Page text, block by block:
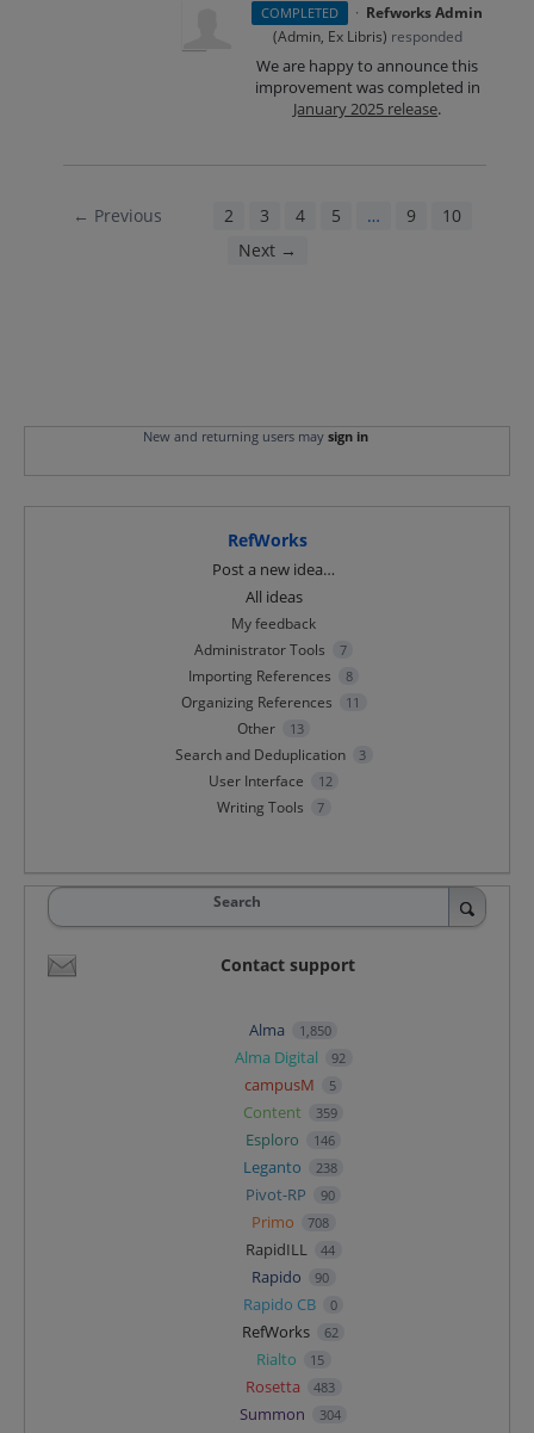
COMPLETED · Refworks Admin
(Admin, Ex Libris) responded
We are happy to announce this
improvement was completed in
January 2025 release.
← Previous 2 3 4 5 … 9
10
Next →
New and returning users may sign in
RefWorks
Post a new idea…
All ideas
My feedback
Administrator Tools
7
Importing References 8
Organizing References 11
Other 13
Search and Deduplication 3
User Interface 12
Writing Tools 7
Search
Contact support
Alma 1,850
Alma Digital 92
campusM 5
Content 359
Esploro 146
Leganto 238
Pivot-RP 90
Primo 708
RapidILL 44
Rapido 90
Rapido CB 0
RefWorks 62
Rialto 15
Rosetta 483
Summon 304